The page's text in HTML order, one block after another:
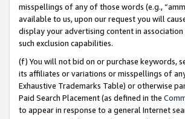
misspellings of any of those words (e.g.,
available to us, upon our request you will
display your advertising content in
such exclusion capabilities.
(f) You will not bid on or purchase keywords,
its affiliates or variations or misspellings of
Exhaustive Trademarks Table) or otherwise
Paid Search Placement (as defined in the
to appear in response to a general Internet